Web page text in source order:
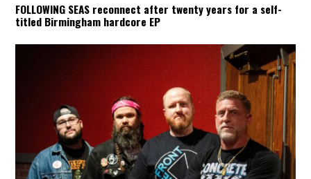
FOLLOWING SEAS reconnect after twenty years for a self-
titled Birmingham hardcore EP